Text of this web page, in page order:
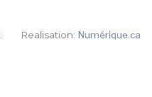
Realisation:Numérique.ca